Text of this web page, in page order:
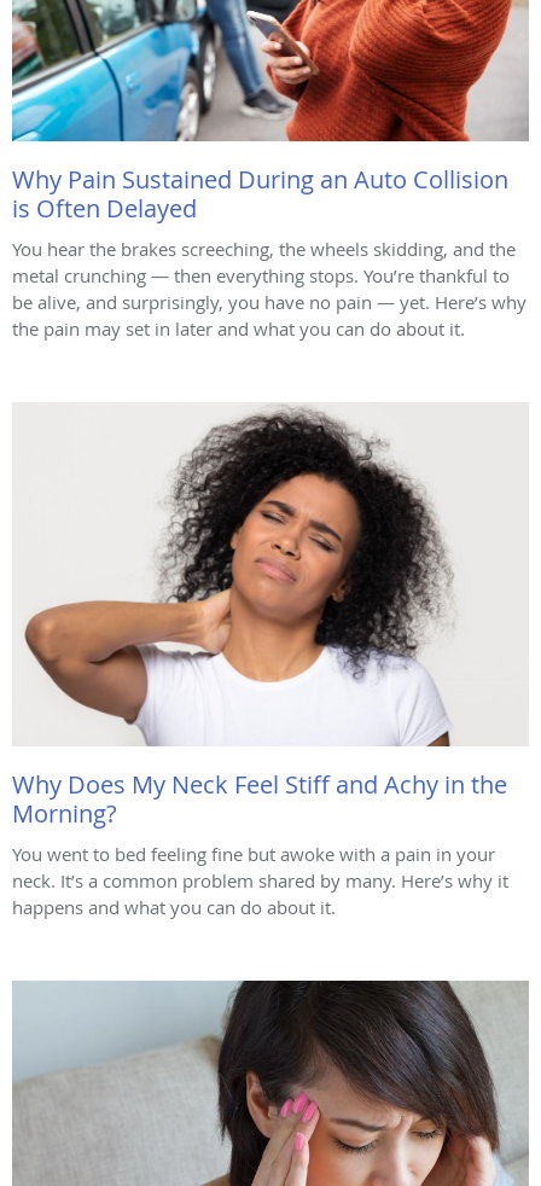
Why Pain Sustained During an Auto Collision
is Often Delayed
You hear the brakes screeching, the wheels skidding, and the
metal crunching — then everything stops. You’re thankful to
be alive, and surprisingly, you have no pain — yet. Here’s why
the pain may set in later and what you can do about it.
Why Does My Neck Feel Stiff and Achy in the
Morning?
You went to bed feeling fine but awoke with a pain in your
neck. It’s a common problem shared by many. Here’s why it
happens and what you can do about it.